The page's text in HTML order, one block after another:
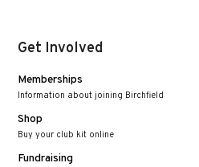
Get Involved
Memberships
Information about joining Birchfield
Shop
Buy your club kit online
Fundraising